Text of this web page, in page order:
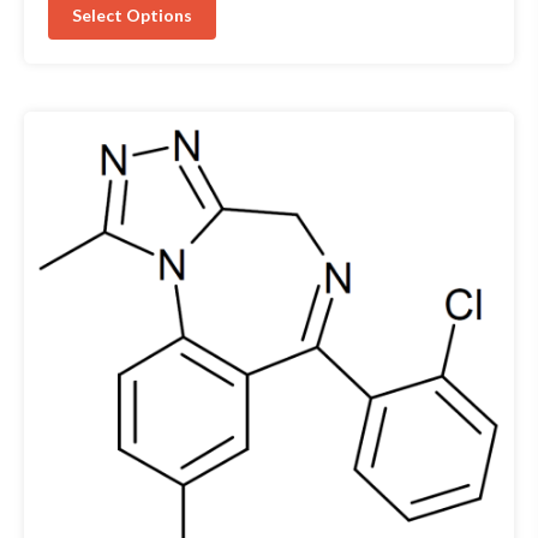
Select Options